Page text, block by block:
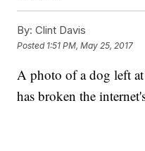
By: Clint Davis
Posted 1:51 PM, May 25, 2017
A photo of a dog left
has broken the